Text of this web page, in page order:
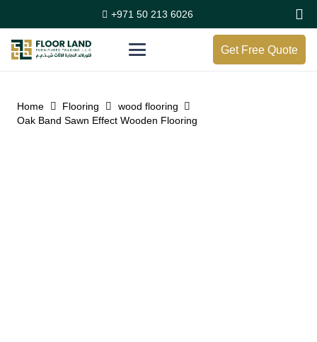
+971 50 213 6026
Get Free Quote
Home Flooring
wood flooring
Oak Band Sawn Effect Wooden Flooring